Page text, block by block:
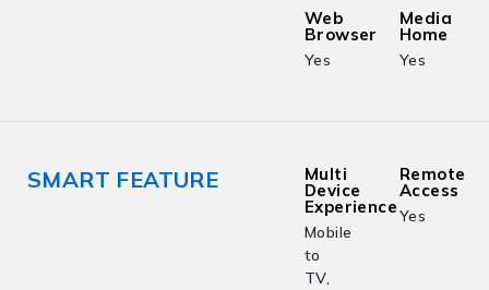
Web
Browser
Yes
Media
Home
Yes
SMART FEATURE Multi
Device
Experience
Mobile
to
TV,
Remote
Access
Yes